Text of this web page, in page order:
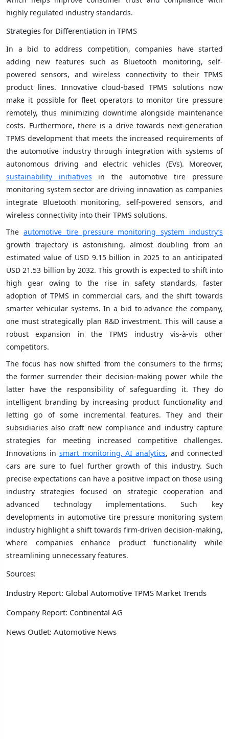
highly regulated industry standards.
Strategies for Differentiation in TPMS
In a bid to address competition, companies have started
adding new features such as Bluetooth monitoring, self-
powered sensors, and wireless connectivity to their TPMS
product lines. Innovative cloud-based TPMS solutions now
make it possible for fleet operators to monitor tire pressure
remotely, thus minimizing downtime alongside maintenance
costs. Furthermore, there is a drive towards next-generation
TPMS development that meets the increased requirements of
the automotive industry through integration with systems of
autonomous driving and electric vehicles (EVs). Moreover,
sustainability initiatives in the automotive tire pressure
monitoring system sector are driving innovation as companies
integrate Bluetooth monitoring, self-powered sensors, and
wireless connectivity into their TPMS solutions.
The automotive tire pressure monitoring system industry’s
growth trajectory is astonishing, almost doubling from an
estimated value of USD 9.15 billion in 2025 to an anticipated
USD 21.53 billion by 2032. This growth is expected to shift into
high gear owing to the rise in safety standards, faster
adoption of TPMS in commercial cars, and the shift towards
smarter vehicular systems. In a bid to advance the company,
one must strategically plan R&D investment. This will cause a
robust expansion in the TPMS industry vis-à-vis other
competitors.
The focus has now shifted from the consumers to the firms;
the former surrender their decision-making power while the
latter have the responsibility of safeguarding it. They do
intelligent branding by increasing product functionality and
letting go of some incremental features. They and their
subsidiaries also craft new compliance and industry capture
strategies for meeting increased competitive challenges.
Innovations in smart monitoring, AI analytics, and connected
cars are sure to fuel further growth of this industry. Such
precise expectations can have a positive impact on those using
industry strategies focused on strategic cooperation and
advanced technology implementations. Such key
developments in automotive tire pressure monitoring system
industry highlight a shift towards firm-driven decision-making,
where companies enhance product functionality while
streamlining unnecessary features.
Sources:
Industry Report: Global Automotive TPMS Market Trends
Company Report: Continental AG
News Outlet: Automotive News